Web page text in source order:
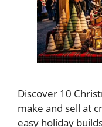
Discover 10
make and sell at
easy holiday